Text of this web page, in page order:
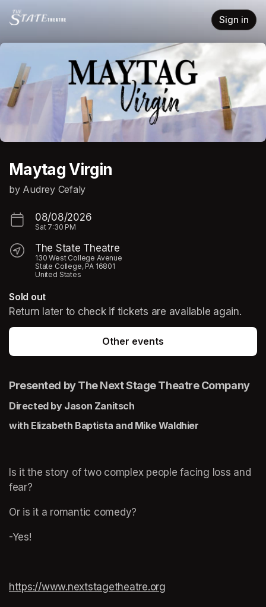
Skip header
Sign in
Maytag Virgin
by Audrey Cefaly
08/08/2026
Sat 7:30 PM
The State Theatre
130 West College Avenue
State College, PA 16801
United States
Sold out
Return later to check if tickets are available again.
Other events
Presented by The Next Stage Theatre Company
Directed by Jason Zanitsch
with Elizabeth Baptista and Mike Waldhier
Is it the story of two complex people facing loss and
fear?
Or is it a romantic comedy?
-Yes!
https://www.nextstagetheatre.org